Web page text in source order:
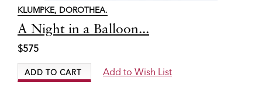
KLUMPKE, DOROTHEA.
Item
2783
A Night in a Balloon...
$575
ADD TO CART Add to Wish List